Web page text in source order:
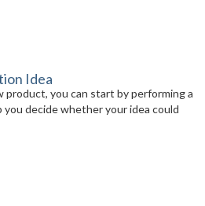
Idea
product, you can start by performing a
decide whether your idea could